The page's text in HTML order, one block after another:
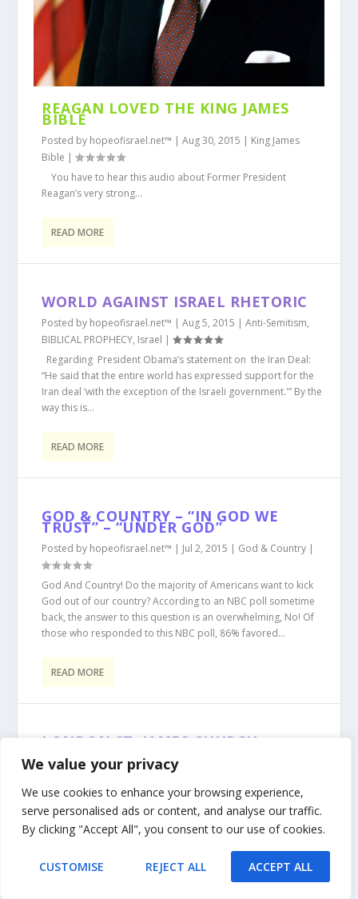
We value your privacy
We use cookies to enhance your browsing experience,
serve personalised ads or content, and analyse our traffic.
By clicking "Accept All", you consent to our use of cookies.
CUSTOMISE REJECT ALL ACCEPT ALL
REAGAN LOVED THE KING JAMES
BIBLE
Posted by hopeofisrael.net™ |Aug 30, 2015 | King James
Bible |
You have to hear this audio about Former President
Reagan’s very strong...
READ MORE
WORLD AGAINST ISRAEL RHETORIC
Posted by hopeofisrael.net™ |Aug 5, 2015 |Anti-Semitism,
BIBLICAL PROPHECY, Israel |
Regarding President Obama’s statement on the Iran Deal:
“He said that the entire world has expressed support for the
Iran deal ‘with the exception of the Israeli government.'” By the
way this is...
READ MORE
GOD & COUNTRY – “IN GOD WE
TRUST” – “UNDER GOD”
Posted by hopeofisrael.net™ | Jul 2, 2015 | God & Country |
God And Country! Do the majority of Americans want to kick
God out of our country? According to an NBC poll sometime
back, the answer to this question is an overwhelming, No! Of
those who responded to this NBC poll, 86% favored...
READ MORE
LONDON ST. JAMES CHURCH
Posted by hopeofisrael.net™|
It is appalling to see such anti-Semitic and anti-Israel rhetoric
coming from a country that used to be very Pro-Israel during